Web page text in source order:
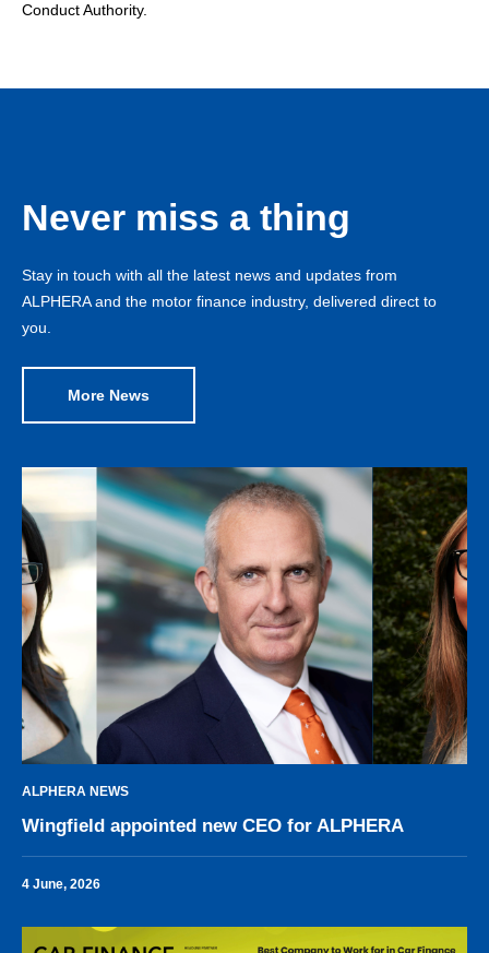
Conduct Authority.
Never miss a thing
Stay in touch with all the latest news and updates from
ALPHERA and the motor finance industry, delivered direct to
you.
More News
ALPHERA NEWS
Wingfield appointed new CEO for ALPHERA
4 June, 2026